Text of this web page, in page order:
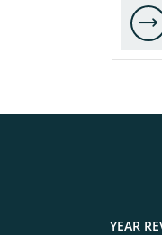
YEAR